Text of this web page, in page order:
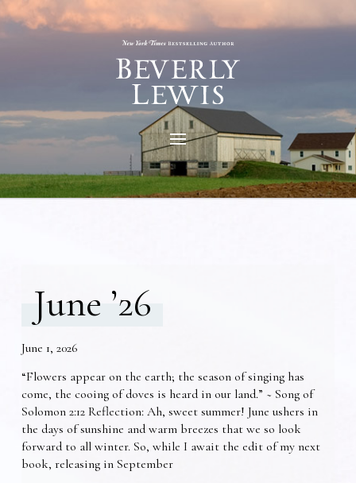
June ’26
June 1, 2026
“Flowers appear on the earth; the season of singing has
come, the cooing of doves is heard in our land.” ~ Song of
Solomon 2:12 Reflection: Ah, sweet summer! June ushers in
the days of sunshine and warm breezes that we so look
forward to all winter. So, while I await the edit of my next
book, releasing in September